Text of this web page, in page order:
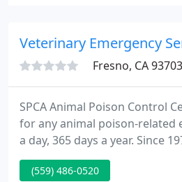
Veterinary Emergency
Fresno, CA 93703
SPCA Animal Poison Control
for any animal poison-related
a day, 365 days a year. Since
Emergency Service VES has
emergency and critical care
(559) 486-0520